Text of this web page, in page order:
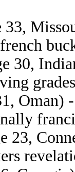
33,
30,
Oman)
23,